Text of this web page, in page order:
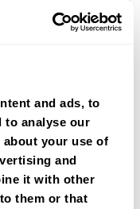
and ads, to
to analyse our
your use of
and
it with other
them or that
find you a fast-
(Liverpool)